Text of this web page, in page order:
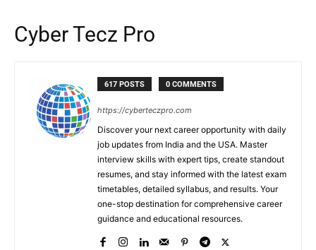
Cyber Tecz Pro
617 POSTS 0 COMMENTS
https://cyberteczpro.com
Discover your next career opportunity with daily
job updates from India and the USA. Master
interview skills with expert tips, create standout
resumes, and stay informed with the latest exam
timetables, detailed syllabus, and results. Your
one-stop destination for comprehensive career
guidance and educational resources.